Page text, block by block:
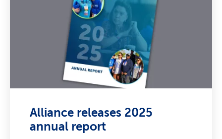
Alliance releases 2025
annual report